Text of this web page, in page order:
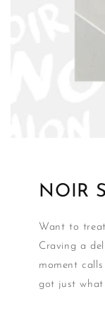
NOIR
Want to
Craving a
moment
got just what